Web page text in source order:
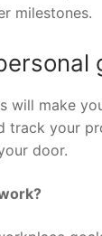
milestones.
will make
track your
door.